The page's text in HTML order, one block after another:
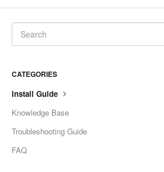
CATEGORIES
Install Guide
Knowledge Base
Troubleshooting Guide
FAQ